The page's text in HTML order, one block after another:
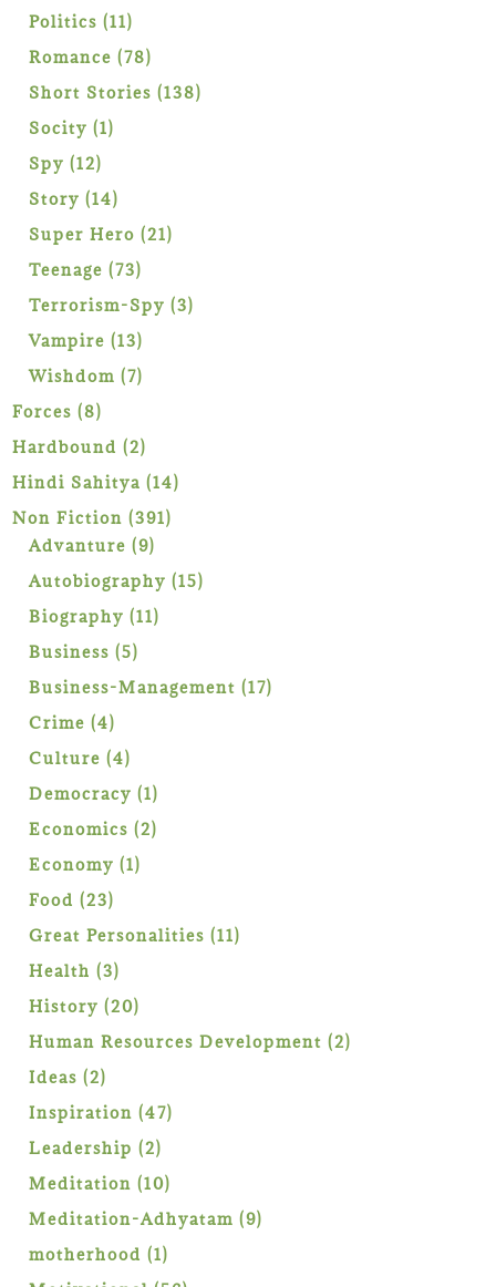
products
Politics 1111
products
Romance 7878
products
Short Stories 138138
Socity 11
Spy 1212
products
Story 1414
products
Super Hero 2121
Teenage 7373
products
Terrorism-Spy 33
Vampire 1313
products
Wishdom 77
Forces 88
products
Hardbound 22
products
Hindi Sahitya 1414
Non Fiction 391391
Advanture 99
products
Autobiography 1515
Biography 1111
Business 55
products
Business-Management 1717
Crime 44
products
Culture 44
products
Democracy 11
product
Economics 22
Economy 11
Food 2323
products
Great Personalities 1111
Health 33
products
History 2020
products
Human Resources Development 22
Ideas 22
products
Inspiration 4747
Leadership 22
products
Meditation 1010
products
Meditation-Adhyatam 99
motherhood 11
product